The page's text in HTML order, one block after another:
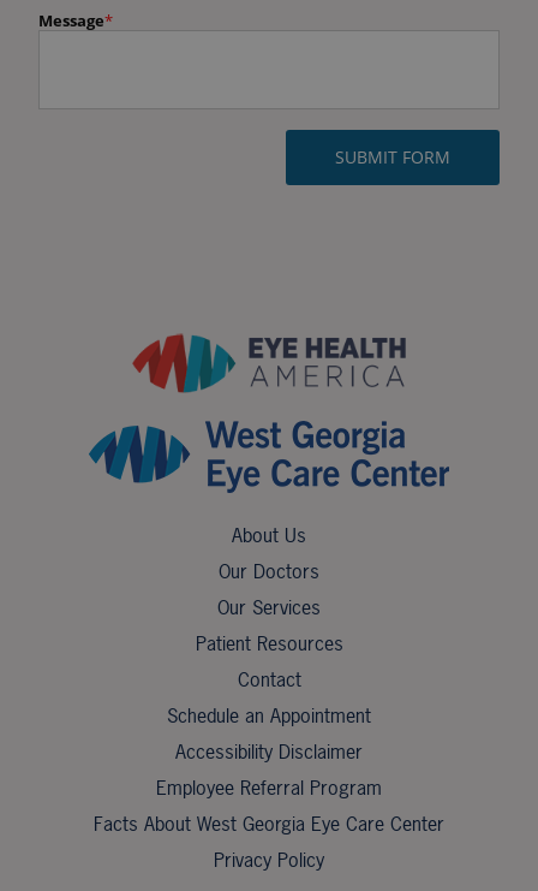
About Us
Our Doctors
Our Services
Patient Resources
Contact
Schedule an Appointment
Accessibility Disclaimer
Employee Referral Program
Facts About West Georgia Eye Care Center
Privacy Policy